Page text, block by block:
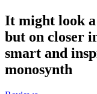
It might look
but on closer
smart and
monosynth